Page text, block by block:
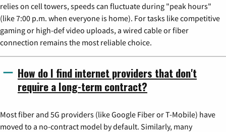
relies on cell towers, speeds can fluctuate during "peak hours"
(like 7:00 p.m. when everyone is home). For tasks like competitive
gaming or high-def video uploads, a wired cable or fiber
connection remains the most reliable choice.
How do I find internet providers that don't
require a long-term contract?
Most fiber and 5G providers (like Google Fiber or T-Mobile) have
moved to a no-contract model by default. Similarly, many